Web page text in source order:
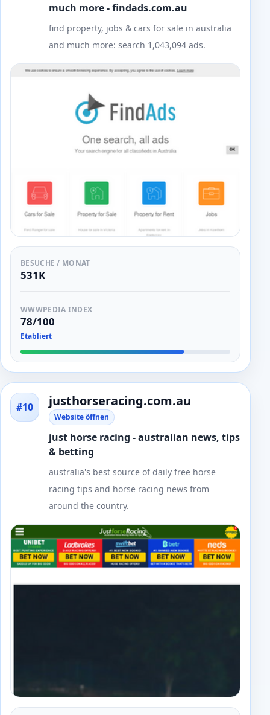
much more - findads.com.au
find property, jobs & cars for sale in australia
and much more: search 1,043,094 ads.
BESUCHE / MONAT
531K
WWWPEDIA INDEX
78/100
Etabliert
#10 justhorseracing.com.au
Website öffnen
just horse racing - australian news, tips
& betting
australia's best source of daily free horse
racing tips and horse racing news from
around the country.